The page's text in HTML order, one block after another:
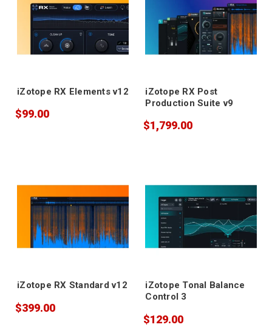
iZotope RX Elements v12
$99.00
iZotope RX Post
Production Suite v9
$1,799.00
iZotope RX Standard v12
$399.00
iZotope Tonal Balance
Control 3
$129.00